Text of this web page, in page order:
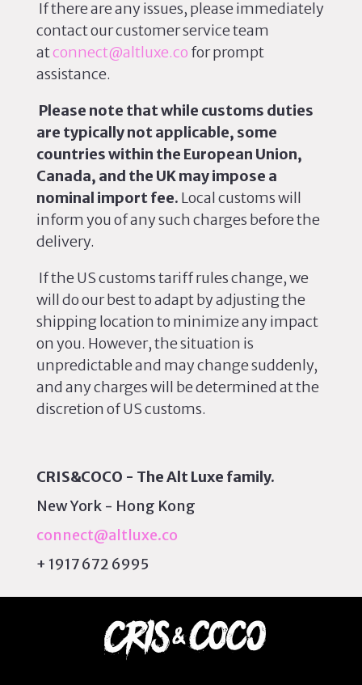
Ifthere areany issues, pleaseimmediately
contact our customer service team
atconnect@altluxe.co for prompt
assistance.
Please note that while customs duties
are typically not applicable, some
countries within the European Union,
Canada, and the UK may impose a
nominal import fee. Local customs will
inform you of any such charges before the
delivery.
If the US customs tariff rules change, we
will do our best to adapt by adjusting the
shipping location to minimize any impact
on you. However, the situation is
unpredictable and may change suddenly,
and any charges will be determined at the
discretion of US customs.
CRIS&COCO - The Alt Luxe family.
New York - Hong Kong
connect@altluxe.co
+ 1917 672 6995